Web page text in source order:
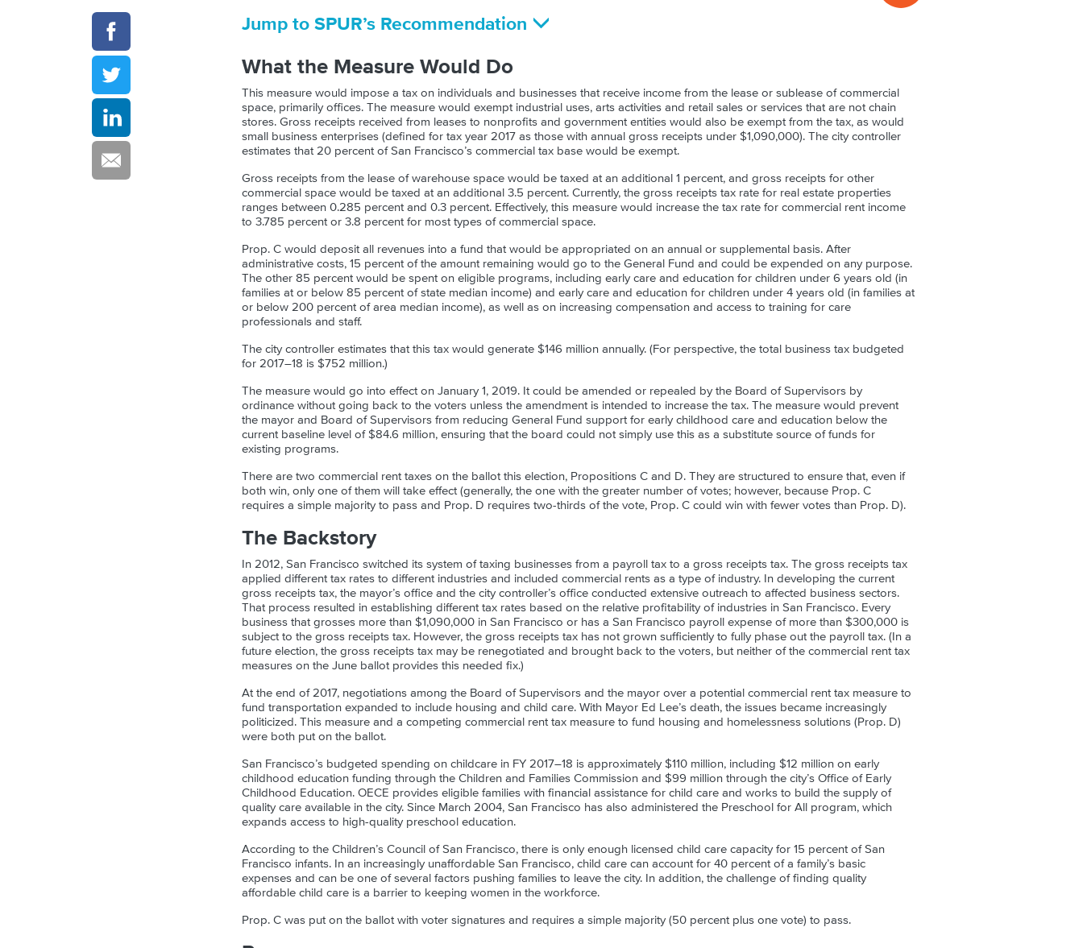
Jump to SPUR’s Recommendation
What the Measure Would Do
This measure would impose a tax on individuals and businesses that receive income from the lease or sublease of commercial
space, primarily offices. The measure would exempt industrial uses, arts activities and retail sales or services that are not chain
stores. Gross receipts received from leases to nonprofits and government entities would also be exempt from the tax, as would
small business enterprises (defined for tax year 2017 as those with annual gross receipts under $1,090,000). The city controller
estimates that 20 percent of San Francisco’s commercial tax base would be exempt.
Gross receipts from the lease of warehouse space would be taxed at an additional 1 percent, and gross receipts for other
commercial space would be taxed at an additional 3.5 percent. Currently, the gross receipts tax rate for real estate properties
ranges between 0.285 percent and 0.3 percent. Effectively, this measure would increase the tax rate for commercial rent income
to 3.785 percent or 3.8 percent for most types of commercial space.
Prop. C would deposit all revenues into a fund that would be appropriated on an annual or supplemental basis. After
administrative costs, 15 percent of the amount remaining would go to the General Fund and could be expended on any purpose.
The other 85 percent would be spent on eligible programs, including early care and education for children under 6 years old (in
families at or below 85 percent of state median income) and early care and education for children under 4 years old (in families at
or below 200 percent of area median income), as well as on increasing compensation and access to training for care
professionals and staff.
The city controller estimates that this tax would generate $146 million annually. (For perspective, the total business tax budgeted
for 2017–18 is $752 million.)
The measure would go into effect on January 1, 2019. It could be amended or repealed by the Board of Supervisors by
ordinance without going back to the voters unless the amendment is intended to increase the tax. The measure would prevent
the mayor and Board of Supervisors from reducing General Fund support for early childhood care and education below the
current baseline level of $84.6 million, ensuring that the board could not simply use this as a substitute source of funds for
existing programs.
There are two commercial rent taxes on the ballot this election, Propositions C and D. They are structured to ensure that, even if
both win, only one of them will take effect (generally, the one with the greater number of votes; however, because Prop. C
requires a simple majority to pass and Prop. D requires two-thirds of the vote, Prop. C could win with fewer votes than Prop. D).
The Backstory
In 2012, San Francisco switched its system of taxing businesses from a payroll tax to a gross receipts tax. The gross receipts tax
applied different tax rates to different industries and included commercial rents as a type of industry. In developing the current
gross receipts tax, the mayor’s office and the city controller’s office conducted extensive outreach to affected business sectors.
That process resulted in establishing different tax rates based on the relative profitability of industries in San Francisco. Every
business that grosses more than $1,090,000 in San Francisco or has a San Francisco payroll expense of more than $300,000 is
subject to the gross receipts tax. However, the gross receipts tax has not grown sufficiently to fully phase out the payroll tax. (In a
future election, the gross receipts tax may be renegotiated and brought back to the voters, but neither of the commercial rent tax
measures on the June ballot provides this needed fix.)
At the end of 2017, negotiations among the Board of Supervisors and the mayor over a potential commercial rent tax measure to
fund transportation expanded to include housing and child care. With Mayor Ed Lee’s death, the issues became increasingly
politicized. This measure and a competing commercial rent tax measure to fund housing and homelessness solutions (Prop. D)
were both put on the ballot.
San Francisco’s budgeted spending on childcare in FY 2017–18 is approximately $110 million, including $12 million on early
childhood education funding through the Children and Families Commission and $99 million through the city’s Office of Early
Childhood Education. OECE provides eligible families with financial assistance for child care and works to build the supply of
quality care available in the city. Since March 2004, San Francisco has also administered the Preschool for All program, which
expands access to high-quality preschool education.
According to the Children’s Council of San Francisco, there is only enough licensed child care capacity for 15 percent of San
Francisco infants. In an increasingly unaffordable San Francisco, child care can account for 40 percent of a family’s basic
expenses and can be one of several factors pushing families to leave the city. In addition, the challenge of finding quality
affordable child care is a barrier to keeping women in the workforce.
Prop. C was put on the ballot with voter signatures and requires a simple majority (50 percent plus one vote) to pass.